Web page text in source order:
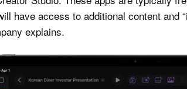
have access to additional content and
explains.